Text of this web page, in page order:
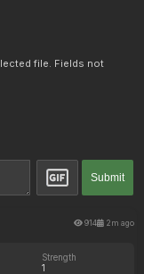
file. Fields not
Submit
914 2m ago
Strength
1